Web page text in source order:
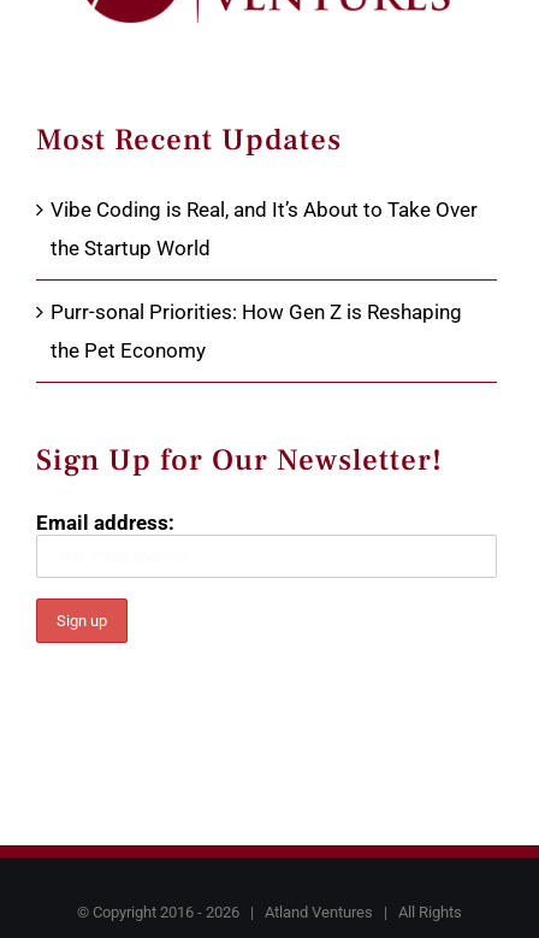
Most Recent Updates
Vibe Coding is Real, and It’s About to Take Over
the Startup World
Purr-sonal Priorities: How Gen Z is Reshaping
the Pet Economy
Sign Up for Our Newsletter!
Email address:
© Copyright 2016 - 2026 | Atland Ventures | All Rights